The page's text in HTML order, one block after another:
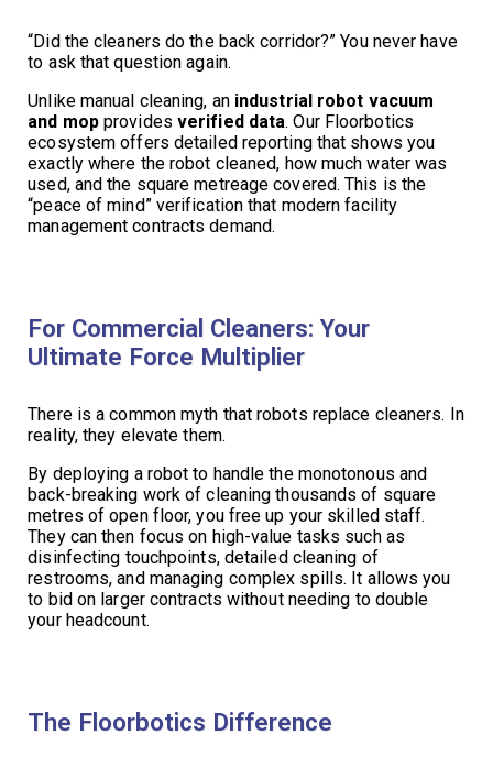
“Did the cleaners do the back corridor?” You never have
to ask that question again.
Unlike manual cleaning, an industrial robot vacuum
and mopprovides verified data. Our Floorbotics
ecosystem offers detailed reporting that shows you
exactly where the robot cleaned, how much water was
used, and the square metreage covered. This is the
“peace of mind” verification that modern facility
management contracts demand.
For Commercial Cleaners: Your
Ultimate Force Multiplier
There is a common myth that robots replace cleaners. In
reality, they elevate them.
By deploying a robot to handle the monotonous and
back-breaking work of cleaning thousands of square
metres of open floor, you free up your skilled staff.
They can then focus on high-value tasks such as
disinfecting touchpoints, detailed cleaning of
restrooms, and managing complex spills. It allows you
to bid on larger contracts without needing to double
your headcount.
The Floorbotics Difference